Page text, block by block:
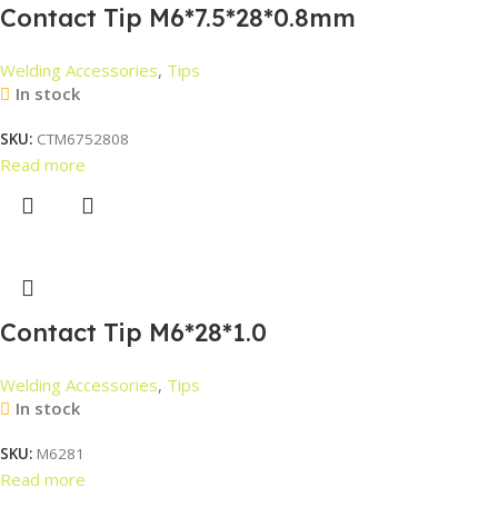
Contact Tip M6*7.5*28*0.8mm
Welding Accessories, Tips
In stock
SKU: CTM6752808
Read more
Contact Tip M6*28*1.0
Welding Accessories, Tips
In stock
SKU: M6281
Read more